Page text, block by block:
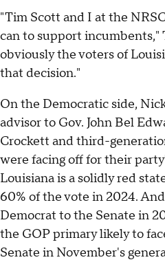
"Tim Scott and I at the
can to support incumbents,"
obviously the voters of
that decision."
On the Democratic side,
advisor to Gov. John Bel
Crockett and third-
were facing off for their
Louisiana is a solidly red
60% of the vote in 2024.
Democrat to the Senate in
the GOP primary likely to
Senate in November's